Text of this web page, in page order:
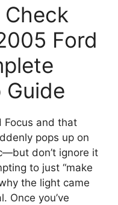
Ford
Focus and that
pops up on
don’t ignore it
to just “make
the light came
Once you’ve